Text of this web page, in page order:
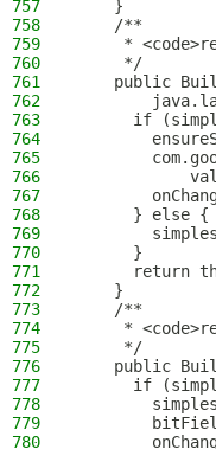
757
    }
758
    /**
759
*
760
     */
761
public
762
763
if
764
765
766
767
768
      } else {
769
770
      }
771
return
772
    }
773
    /**
774
*
775
     */
776
public
777
if
778
779
780